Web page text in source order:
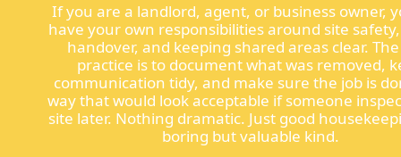
If you are a landlord, agent, or business owner,
have your own responsibilities around site
handover, and keeping shared areas clear.
practice is to document what was removed,
communication tidy, and make sure the job is
way that would look acceptable if someone
site later. Nothing dramatic. Just good
boring but valuable kind.